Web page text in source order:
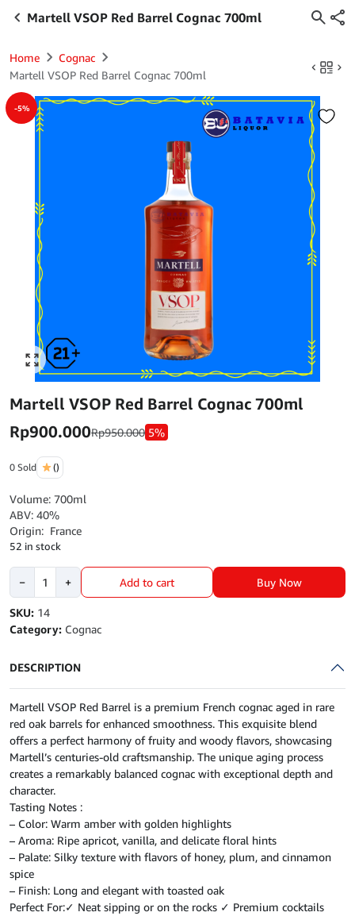
Martell VSOP Red Barrel Cognac 700ml
Home
Cognac
Martell VSOP Red Barrel Cognac 700ml
-5%
Click to enlarge
Martell VSOP Red Barrel Cognac 700ml
Rp900.000Rp950.000 5%
0 Sold ()
Volume: 700ml
ABV: 40%
Origin: France
52 in stock
−
Red
Barrel
quantity
+ Add to cart Buy Now
SKU: 14
Category: Cognac
DESCRIPTION
Martell VSOP Red Barrel is a premium French cognac aged in rare
red oak barrels for enhanced smoothness. This exquisite blend
offers a perfect harmony of fruity and woody flavors, showcasing
Martell’s centuries-old craftsmanship. The unique aging process
creates a remarkably balanced cognac with exceptional depth and
character.
Tasting Notes :
– Color: Warm amber with golden highlights
– Aroma: Ripe apricot, vanilla, and delicate floral hints
– Palate: Silky texture with flavors of honey, plum, and cinnamon
spice
– Finish: Long and elegant with toasted oak
Perfect For:✓ Neat sipping or on the rocks ✓ Premium cocktails